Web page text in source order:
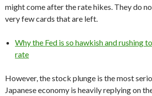
might come after the rate hikes. They do
very few cards that are left.
Why the Fed is so hawkish and rushing
rate
However, the stock plunge is the most
Japanese economy is heavily replying on